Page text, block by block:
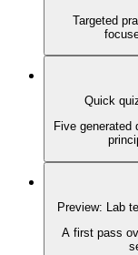
Targeted
Quick
Five generated
Preview: Lab
A first pass